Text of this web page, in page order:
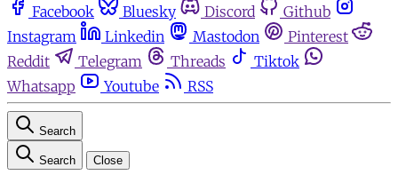
Facebook Bluesky Discord
Github
Instagram
Linkedin Mastodon
Pinterest
Reddit
Telegram Threads
Tiktok
Whatsapp
Youtube RSS
Search
Search Close